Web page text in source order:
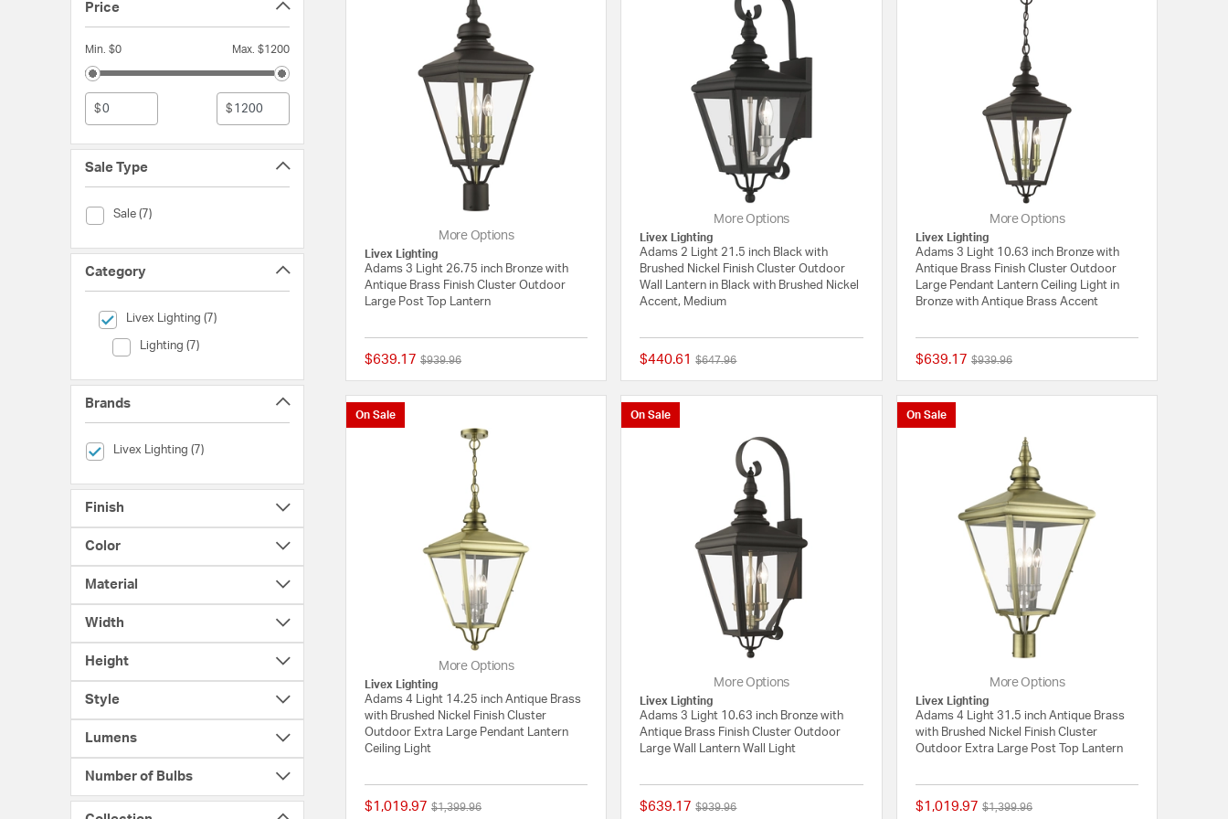
Price
Min. $0 Max. $1200
$ $
Sale Type
Sale (7)
Sale Type (Sale)
Category
Livex Lighting (7)
selected Currently Refined by Category: Livex Lighting
Lighting (7)
Category (Lighting)
Brands
Livex Lighting (7)
selected Currently Refined by Brands: Livex Lighting
Finish
Color
Material
Width
Height
Style
Lumens
Number of Bulbs
More Options
Livex Lighting
Adams 3 Light 26.75 inch Bronze with
Antique Brass Finish Cluster Outdoor
Large Post Top Lantern
$639.17 Price reduced from
$939.96to
{0} out of 5 Customer Rating
More Options
Livex Lighting
Adams 2 Light 21.5 inch Black with
Brushed Nickel Finish Cluster Outdoor
Wall Lantern in Black with Brushed Nickel
Accent, Medium
$440.61 Price reduced from
$647.96to
{0} out of 5 Customer Rating
More Options
Livex Lighting
Adams 3 Light 10.63 inch Bronze with
Antique Brass Finish Cluster Outdoor
Large Pendant Lantern Ceiling Light in
Bronze with Antique Brass Accent
$639.17 Price reduced from
$939.96to
On Sale
More Options
Livex Lighting
Adams 4 Light 14.25 inch Antique Brass
with Brushed Nickel Finish Cluster
Outdoor Extra Large Pendant Lantern
Ceiling Light
$1,019.97 Price reduced from
$1,399.96to
{0} out of 5 Customer Rating
On Sale
More Options
Livex Lighting
Adams 3 Light 10.63 inch Bronze with
Antique Brass Finish Cluster Outdoor
Large Wall Lantern Wall Light
$639.17 Price reduced from
$939.96to
{0} out of 5 Customer Rating
On Sale
More Options
Livex Lighting
Adams 4 Light 31.5 inch Antique Brass
with Brushed Nickel Finish Cluster
Outdoor Extra Large Post Top Lantern
$1,019.97 Price reduced from
$1,399.96to